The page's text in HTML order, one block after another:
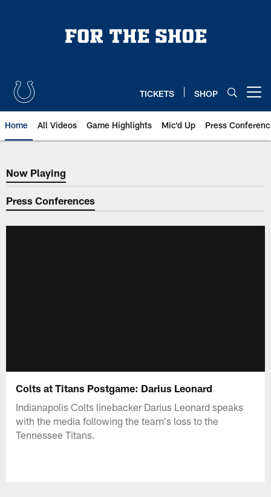
TICKETS SHOP
Home All Videos Game Highlights Mic'd Up Press
Now Playing
Now Playing
Press Conferences
Colts at Titans Postgame: Darius Leonard
Indianapolis Colts linebacker Darius Leonard speaks
with the media following the team's loss to the
Tennessee Titans.